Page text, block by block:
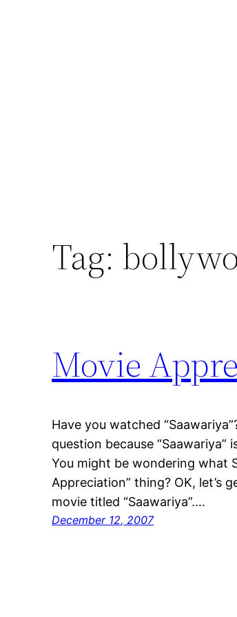
Tag:
Movie
Have you watched
question because
You might be wondering what
Appreciation” thing? OK, let’s
movie titled “Saawariya”.…
December 12, 2007